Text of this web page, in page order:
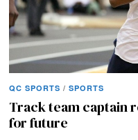
QC SPORTS / SPORTS
Track team captain
for future